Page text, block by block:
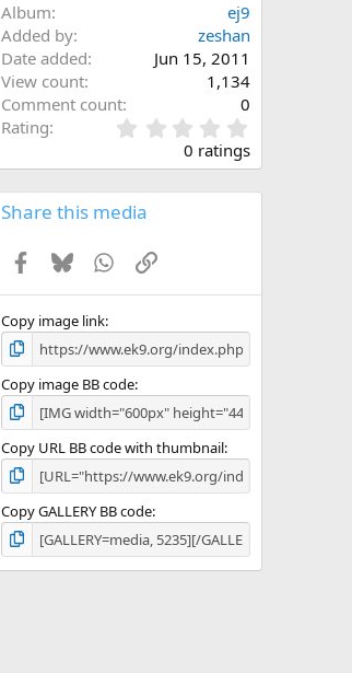
Album
ej9
Added by
zeshan
Date added
Jun 15, 2011
View count
1,134
Comment count
0
Rating
.
0
s
0 ratings
Share this media
Facebook
BlueskyWhatsApp
Link
Copy image link
Copy image BB code
Copy URL BB code with thumbnail
Copy GALLERY BB code